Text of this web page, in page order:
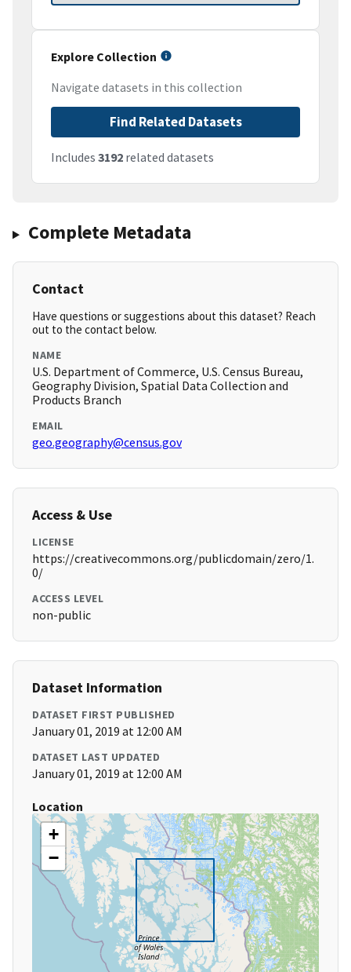
Explore Collection
Navigate datasets in this collection
Find Related Datasets
Includes 3192 related datasets
Complete Metadata
Contact
Have questions or suggestions about this dataset? Reach
out to the contact below.
NAME
U.S. Department of Commerce, U.S. Census Bureau,
Geography Division, Spatial Data Collection and
Products Branch
EMAIL
geo.geography@census.gov
Access & Use
LICENSE
https://creativecommons.org/publicdomain/zero/1.
0/
ACCESS LEVEL
non-public
Dataset Information
DATASET FIRST PUBLISHED
January 01, 2019 at 12:00 AM
DATASET LAST UPDATED
January 01, 2019 at 12:00 AM
Location
+
−